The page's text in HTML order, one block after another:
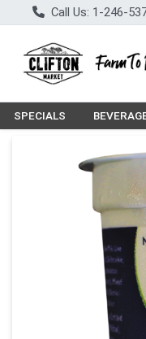
Call Us: 1-246-
SPECIALS Choose
Product